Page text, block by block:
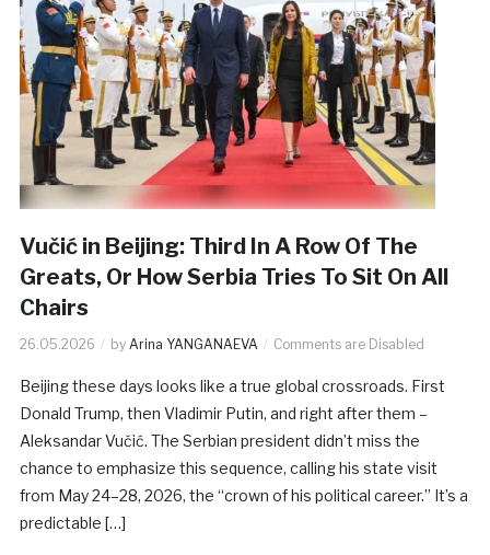
Vučić in Beijing: Third In A Row Of The
Greats, Or How Serbia Tries To Sit On All
Chairs
26.05.2026 by Arina YANGANAEVA Comments are Disabled
Beijing these days looks like a true global crossroads. First
Donald Trump, then Vladimir Putin, and right after them –
Aleksandar Vučić. The Serbian president didn’t miss the
chance to emphasize this sequence, calling his state visit
from May 24–28, 2026, the “crown of his political career.” It’s a
predictable […]